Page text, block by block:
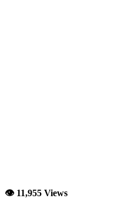
👁 11,955 Views